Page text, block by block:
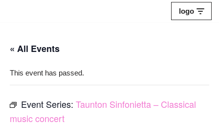
content
logo
« All Events
This event has passed.
Event Series: Taunton Sinfonietta – Classical
music concert